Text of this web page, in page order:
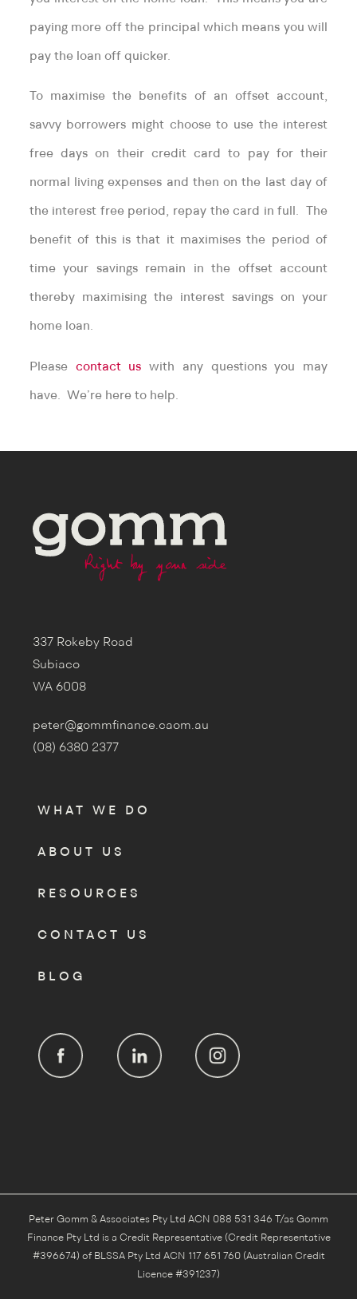
paying more off the principal which means you will
pay the loan off quicker.
To maximise the benefits of an offset account,
savvy borrowers might choose to use the interest
free days on their credit card to pay for their
normal living expenses and then on the last day of
the interest free period, repay the card in full. The
benefit of this is that it maximises the period of
time your savings remain in the offset account
thereby maximising the interest savings on your
home loan.
Please contact us with any questions you may
have. We’re here to help.
337 Rokeby Road
Subiaco
WA 6008
peter@gommfinance.caom.au
(08) 6380 2377
WHAT WE DO
ABOUT US
RESOURCES
CONTACT US
BLOG
Peter Gomm & Associates Pty Ltd ACN 088 531 346 T/as Gomm
Finance Pty Ltd is a Credit Representative (Credit Representative
#396674) of BLSSA Pty Ltd ACN 117 651 760 (Australian Credit
Licence #391237)